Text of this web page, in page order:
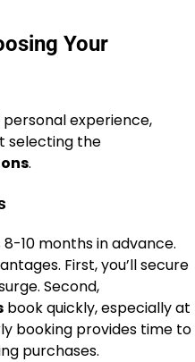
Your
experience,
selecting the
.
10 months in advance.
First, you’ll secure
Second,
book quickly, especially at
booking provides time to
purchases.